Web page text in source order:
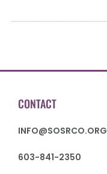
CONTACT
INFO@SOSRCO.ORG
603-841-2350